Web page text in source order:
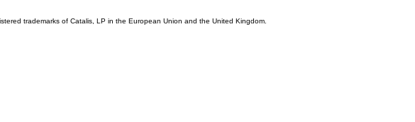
trademarks of Catalis, LP in the European Union and the United Kingdom.